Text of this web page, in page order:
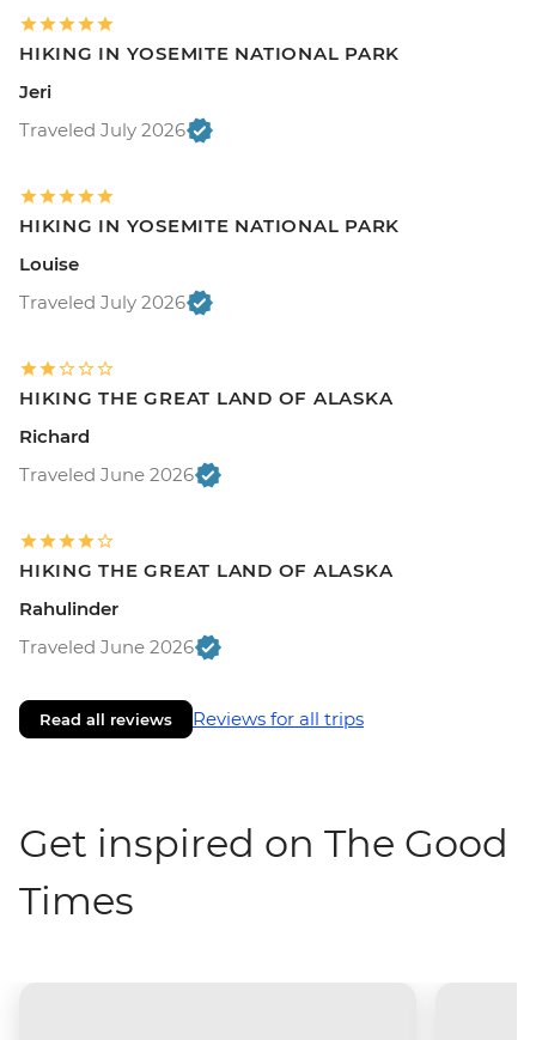
HIKING IN YOSEMITE NATIONAL PARK
Jeri
Traveled July 2026
HIKING IN YOSEMITE NATIONAL PARK
Louise
Traveled July 2026
HIKING THE GREAT LAND OF ALASKA
Richard
Traveled June 2026
HIKING THE GREAT LAND OF ALASKA
Rahulinder
Traveled June 2026
Read all reviews Reviews for all trips
Get inspired on The Good
Times